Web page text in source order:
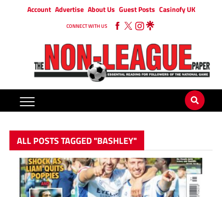
Account Advertise About Us Guest Posts Casinofy UK
CONNECT WITH US
ALL POSTS TAGGED "BASHLEY"